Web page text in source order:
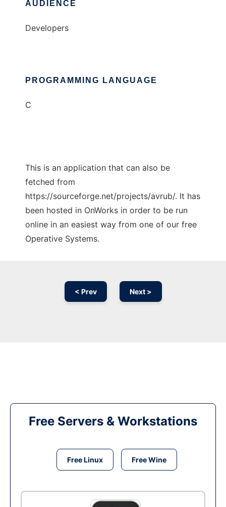
AUDIENCE
Developers
PROGRAMMING LANGUAGE
C
This is an application that can also be
fetched from
https://sourceforge.net/projects/avrub/. It has
been hosted in OnWorks in order to be run
online in an easiest way from one of our free
Operative Systems.
< Prev Next >
Free Servers & Workstations
Free Linux Free Wine